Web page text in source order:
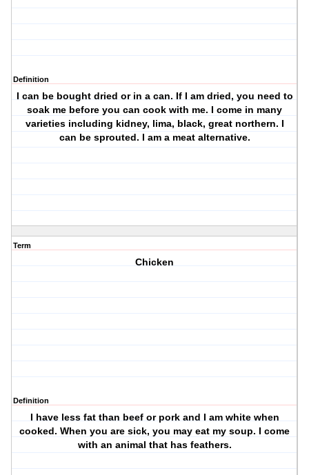
Definition
I can be bought dried or in a can. If I am dried, you need to
soak me before you can cook with me. I come in many
varieties including kidney, lima, black, great northern. I
can be sprouted. I am a meat alternative.
Term
Chicken
Definition
I have less fat than beef or pork and I am white when
cooked. When you are sick, you may eat my soup. I come
with an animal that has feathers.